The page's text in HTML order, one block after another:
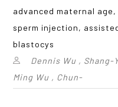
advanced maternal
sperm injection,
blastocys
Dennis Wu , Shang-
Ming Wu , Chun-